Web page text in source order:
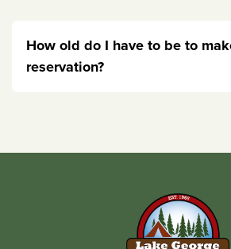
How old do I have to be to
reservation?